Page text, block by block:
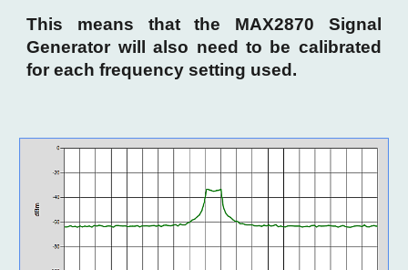
This means that the MAX2870 Signal
Generator will also need to be calibrated
for each frequency setting used.